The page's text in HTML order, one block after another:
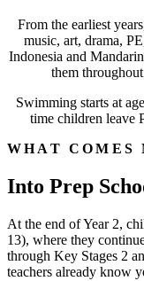
From the earliest
music, art, drama,
Indonesia and
them
Swimming starts at
time children leave
WHAT COMES
Into Prep
At the end of Year 2,
13), where they
through Key Stages 2
teachers already know